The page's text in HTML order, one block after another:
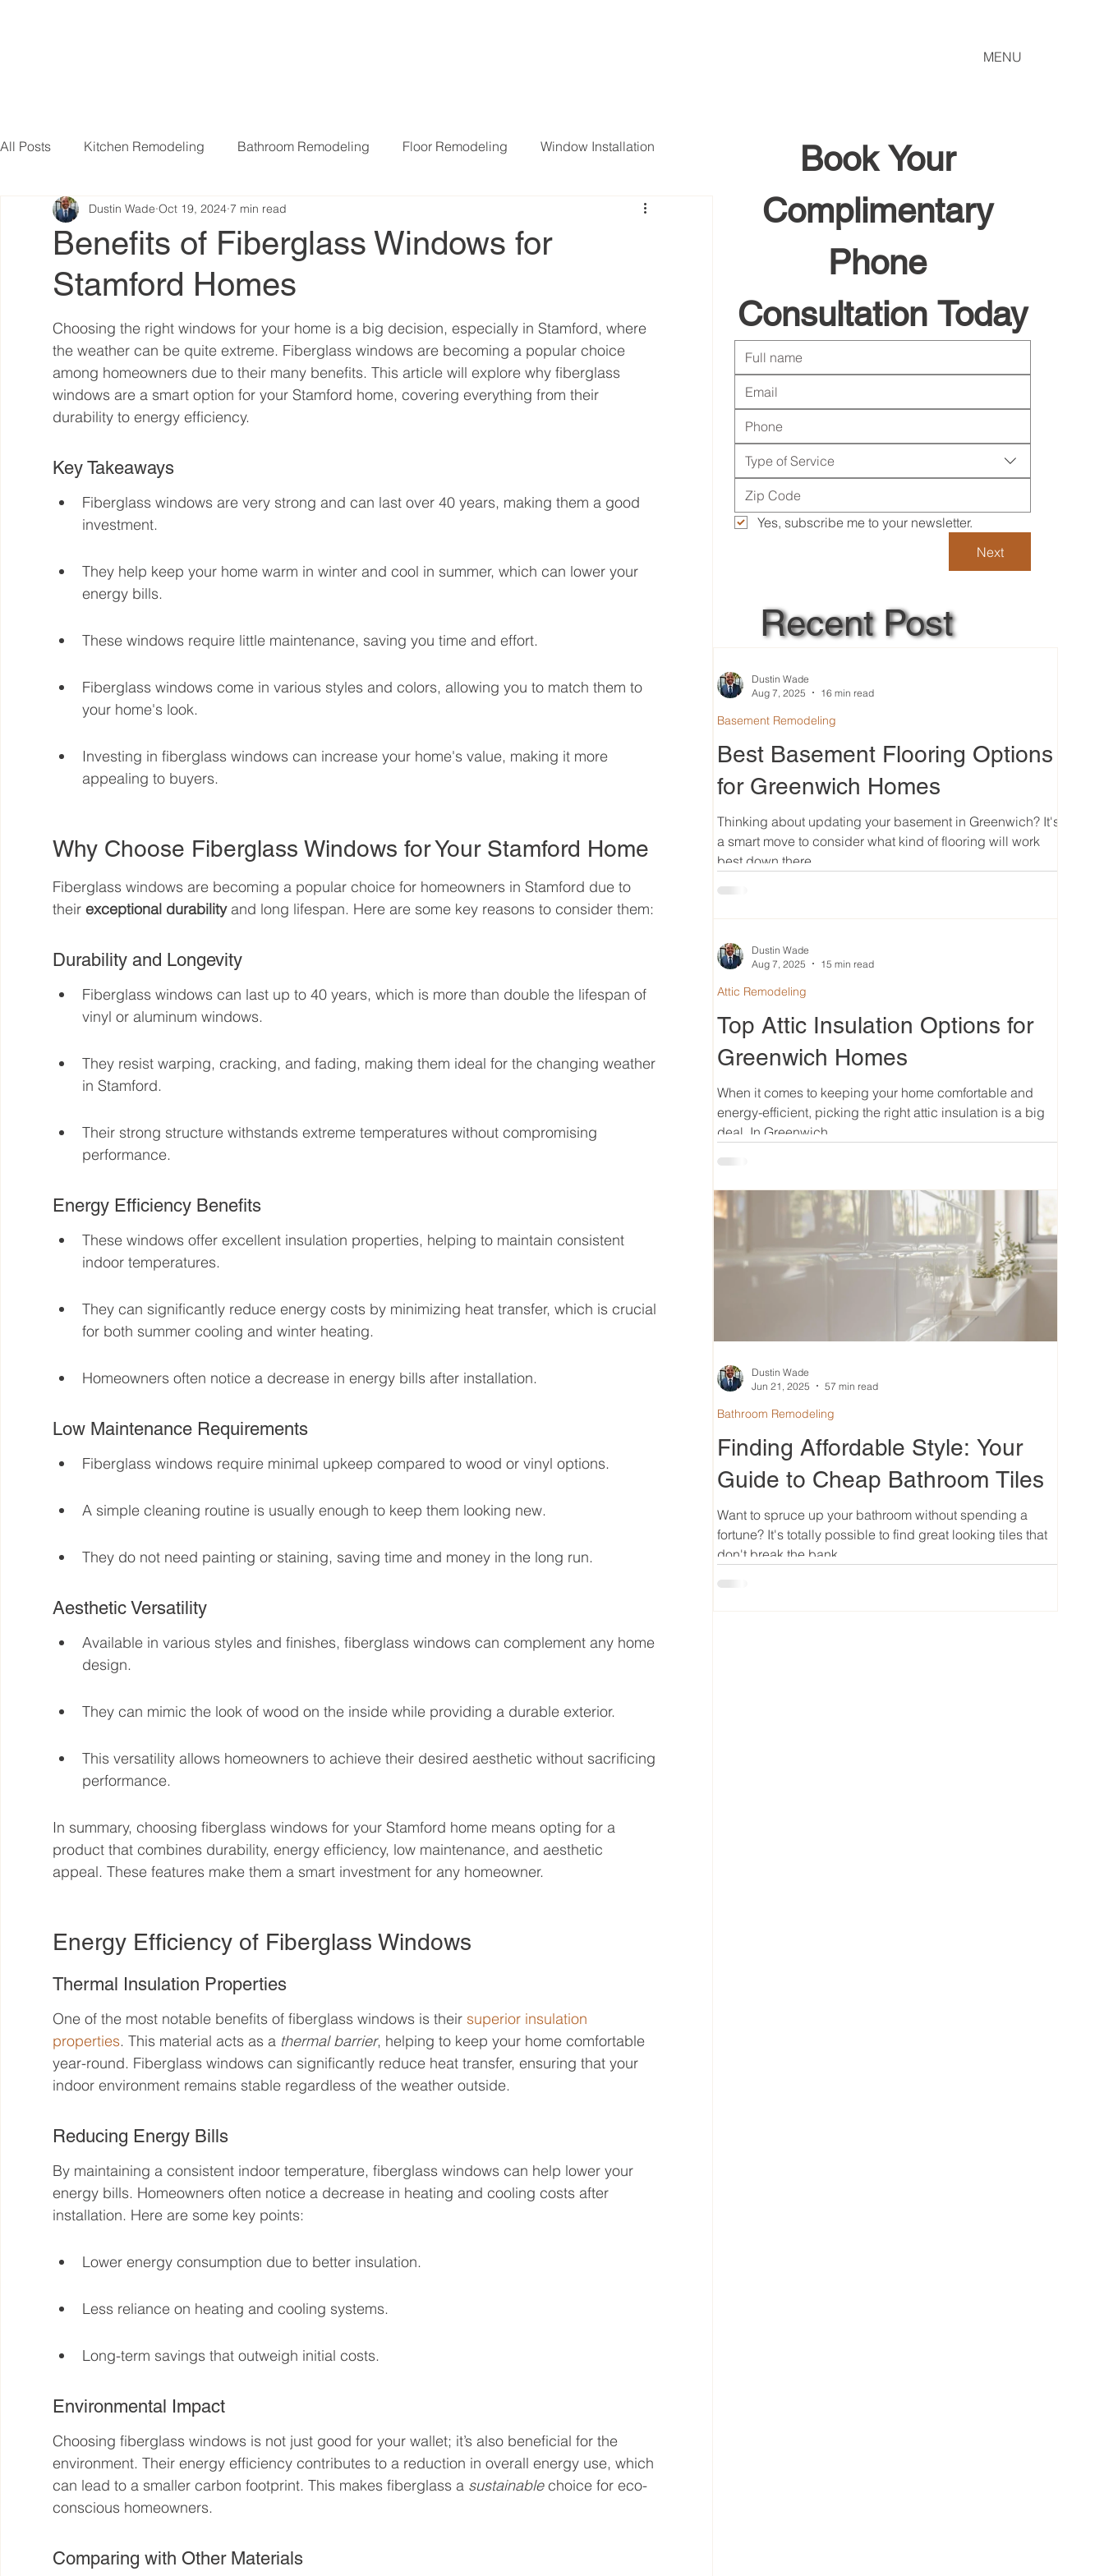
MENU
Book Your
Complimentary
Phone
Consultation Today
Type of Service
Yes, subscribe me to your newsletter.
Next
Recent Post
Best Basement Flooring Options
for Greenwich Homes
Thinking about updating your basement in Greenwich? It's
a smart move to consider what kind of flooring will work
best down there....
Basement Remodeling
Dustin Wade
Aug 7, 2025
16 min read
Top Attic Insulation Options for
Greenwich Homes
When it comes to keeping your home comfortable and
energy-efficient, picking the right attic insulation is a big
deal. In Greenwich,...
Attic Remodeling
Dustin Wade
Aug 7, 2025
15 min read
Finding Affordable Style: Your
Guide to Cheap Bathroom Tiles
Want to spruce up your bathroom without spending a
fortune? It's totally possible to find great looking tiles that
don't break the bank....
Bathroom Remodeling
Dustin Wade
Jun 21, 2025
57 min read
All Posts Kitchen Remodeling Bathroom Remodeling Floor Remodeling Window Installation
Basement Remodeling Attic Remodeling
Benefits of Fiberglass Windows for
Stamford Homes
Dustin Wade Oct 19, 2024 7 min read
Choosing the right windows for your home is a big decision, especially in Stamford, where
the weather can be quite extreme. Fiberglass windows are becoming a popular choice
among homeowners due to their many benefits. This article will explore why fiberglass
windows are a smart option for your Stamford home, covering everything from their
durability to energy efficiency.
Key Takeaways
Fiberglass windows are very strong and can last over 40 years, making them a good
investment.
They help keep your home warm in winter and cool in summer, which can lower your
energy bills.
These windows require little maintenance, saving you time and effort.
Fiberglass windows come in various styles and colors, allowing you to match them to
your home's look.
Investing in fiberglass windows can increase your home's value, making it more
appealing to buyers.
Why Choose Fiberglass Windows for Your Stamford Home
Fiberglass windows are becoming a popular choice for homeowners in Stamford due to
their exceptional durability and long lifespan. Here are some key reasons to consider them:
Durability and Longevity
Fiberglass windows can last up to 40 years, which is more than double the lifespan of
vinyl or aluminum windows.
They resist warping, cracking, and fading, making them ideal for the changing weather
in Stamford.
Their strong structure withstands extreme temperatures without compromising
performance.
Energy Efficiency Benefits
These windows offer excellent insulation properties, helping to maintain consistent
indoor temperatures.
They can significantly reduce energy costs by minimizing heat transfer, which is crucial
for both summer cooling and winter heating.
Homeowners often notice a decrease in energy bills after installation.
Low Maintenance Requirements
Fiberglass windows require minimal upkeep compared to wood or vinyl options.
A simple cleaning routine is usually enough to keep them looking new.
They do not need painting or staining, saving time and money in the long run.
Aesthetic Versatility
Available in various styles and finishes, fiberglass windows can complement any home
design.
They can mimic the look of wood on the inside while providing a durable exterior.
This versatility allows homeowners to achieve their desired aesthetic without sacrificing
performance.
In summary, choosing fiberglass windows for your Stamford home means opting for a
product that combines durability, energy efficiency, low maintenance, and aesthetic
appeal. These features make them a smart investment for any homeowner.
Energy Efficiency of Fiberglass Windows
Thermal Insulation Properties
One of the most notable benefits of fiberglass windows is their superior insulation
properties. This material acts as a thermal barrier, helping to keep your home comfortable
year-round. Fiberglass windows can significantly reduce heat transfer, ensuring that your
indoor environment remains stable regardless of the weather outside.
Reducing Energy Bills
By maintaining a consistent indoor temperature, fiberglass windows can help lower your
energy bills. Homeowners often notice a decrease in heating and cooling costs after
installation. Here are some key points:
Lower energy consumption due to better insulation.
Less reliance on heating and cooling systems.
Long-term savings that outweigh initial costs.
Environmental Impact
Choosing fiberglass windows is not just good for your wallet; it’s also beneficial for the
environment. Their energy efficiency contributes to a reduction in overall energy use, which
can lead to a smaller carbon footprint. This makes fiberglass a sustainable choice for eco-
conscious homeowners.
Comparing with Other Materials